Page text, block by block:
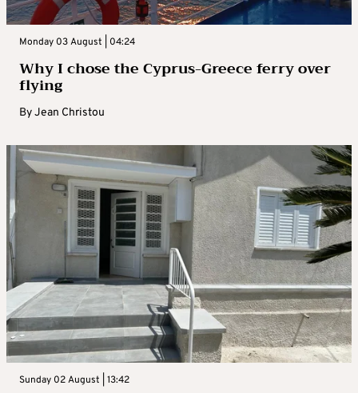
Monday 03 August | 04:24
Why I chose the Cyprus-Greece ferry over
flying
ByJean Christou
Sunday 02 August | 13:42